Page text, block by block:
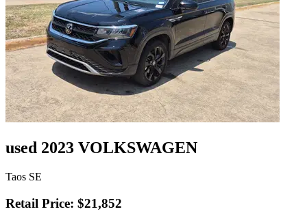
used 2023 VOLKSWAGEN
Taos SE
Retail Price: $21,852